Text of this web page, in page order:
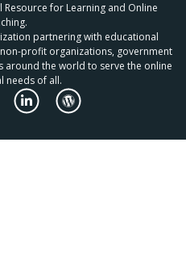
Resource for Learning and Online
partnering with educational
profit organizations, government
around the world to serve the online
needs of all.